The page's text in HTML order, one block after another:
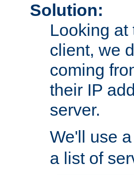
Solution:
Looking at
client, we
coming
their IP
server.
We'll use a
a list of